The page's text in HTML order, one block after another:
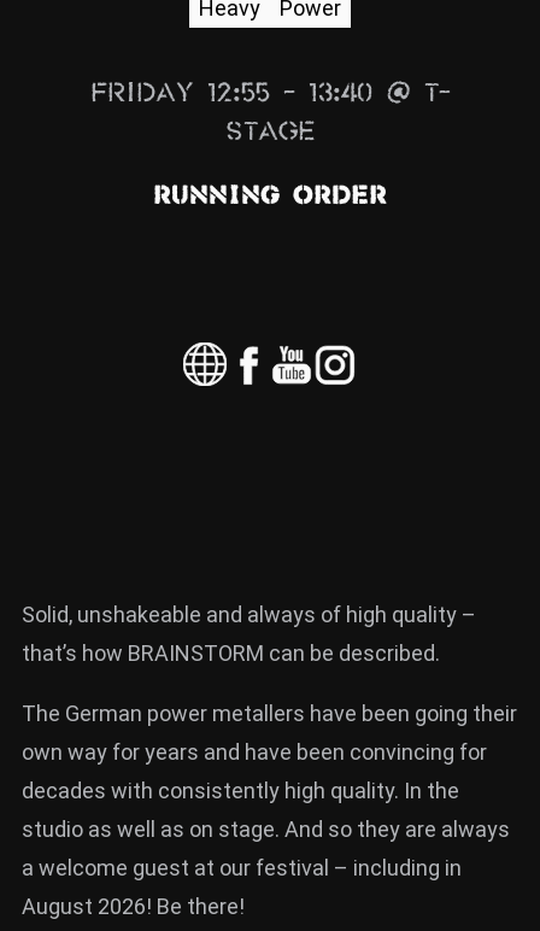
Info
ZUM SHOP
Rückblicke
Heavy Power
Friday 12:55 – 13:40 @ T-
Stage
Running Order
Solid, unshakeable and always of high quality –
that’s how BRAINSTORM can be described.
The German power metallers have been going their
own way for years and have been convincing for
decades with consistently high quality. In the
studio as well as on stage. And so they are always
a welcome guest at our festival – including in
August 2026! Be there!